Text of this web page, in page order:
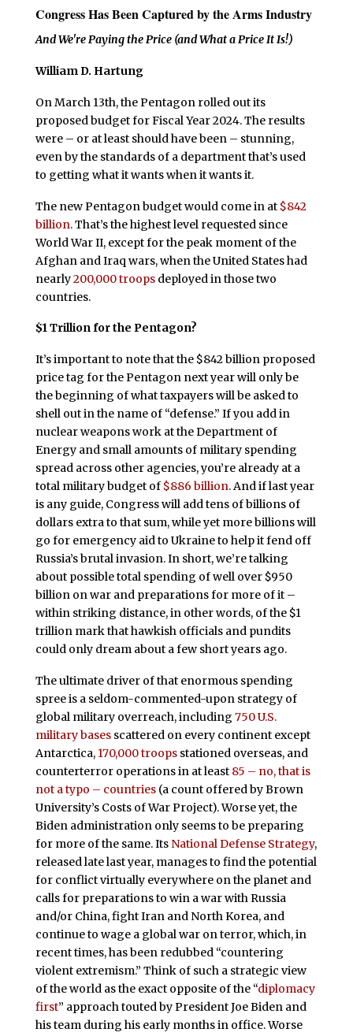
Congress Has Been Captured by the Arms Industry
And We're Paying the Price (and What a Price It Is!)
William D. Hartung
On March 13th, the Pentagon rolled out its
proposed budget for Fiscal Year 2024. The results
were – or at least should have been – stunning,
even by the standards of a department that’s used
to getting what it wants when it wants it.
The new Pentagon budget would come in at $842
billion. That’s the highest level requested since
World War II, except for the peak moment of the
Afghan and Iraq wars, when the United States had
nearly200,000 troopsdeployed in those two
countries.
$1 Trillion for the Pentagon?
It’s important to note that the $842 billion proposed
price tag for the Pentagon next year will only be
the beginning of what taxpayers will be asked to
shell out in the name of “defense.” If you add in
nuclear weapons work at the Department of
Energy and small amounts of military spending
spread across other agencies, you’re already at a
total military budget of $886 billion. And if last year
is any guide, Congress will add tens of billions of
dollars extra to that sum, while yet more billions will
go for emergency aid to Ukraine to help it fend off
Russia’s brutal invasion. In short, we’re talking
about possible total spending of well over $950
billion on war and preparations for more of it –
within striking distance, in other words, of the $1
trillion mark that hawkish officials and pundits
could only dream about a few short years ago.
The ultimate driver of that enormous spending
spree is a seldom-commented-upon strategy of
global military overreach, including 750 U.S.
military basesscattered on every continent except
Antarctica, 170,000 troopsstationed overseas, and
counterterror operations in at least 85 – no, that is
not a typo – countries(a count offered by Brown
University’s Costs of War Project). Worse yet, the
Biden administration only seems to be preparing
for more of the same. Its National Defense Strategy,
released late last year, manages to find the potential
for conflict virtually everywhere on the planet and
calls for preparations to win a war with Russia
and/or China, fight Iran and North Korea, and
continue to wage a global war on terror, which, in
recent times, has been redubbed “countering
violent extremism.” Think of such a strategic view
of the world as the exact opposite of the “diplomacy
first” approach touted by President Joe Biden and
his team during his early months in office. Worse